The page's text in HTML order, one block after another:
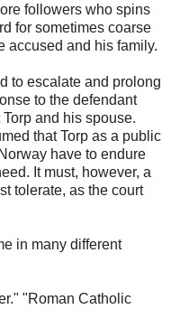
followers who spins
for sometimes coarse
accused and his family.
to escalate and prolong
to the defendant
and his spouse.
that Torp as a public
have to endure
It must, however, a
tolerate, as the court
in many different
"Roman Catholic